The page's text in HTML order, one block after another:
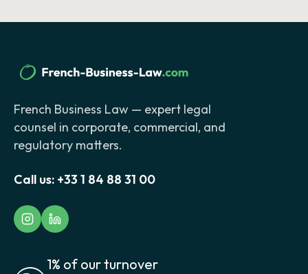
French Business Law — expert legal
counsel in corporate, commercial, and
regulatory matters.
Call us: +33 1 84 88 31 00
1% of our turnover